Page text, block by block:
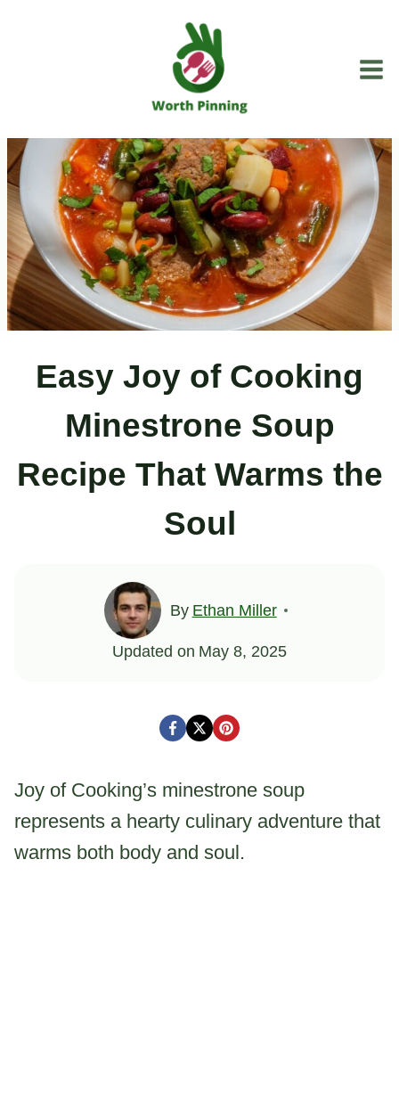
Easy Joy of Cooking
Minestrone Soup
Recipe That Warms the
Soul
By Ethan Miller
Updated on May 8, 2025
Joy of Cooking’s minestrone soup
represents a hearty culinary adventure that
warms both body and soul.